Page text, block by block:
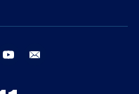
instagram youtube